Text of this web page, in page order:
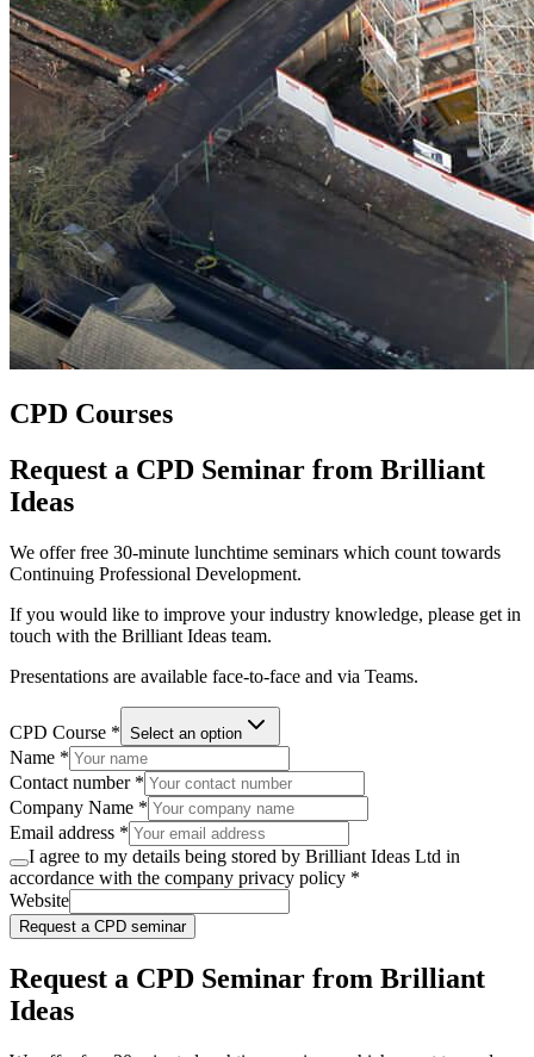
CPD Courses
Request a CPD Seminar from Brilliant
Ideas
We offer free 30-minute lunchtime seminars which count towards
Continuing Professional Development.
If you would like to improve your industry knowledge, please get in
touch with the Brilliant Ideas team.
Presentations are available face-to-face and via Teams.
CPD Course * Select an option
Name *
Contact number *
Company Name *
Email address *
I agree to my details being stored by Brilliant Ideas Ltd in
accordance with the company privacy policy *
Website
Request a CPD seminar
Request a CPD Seminar from Brilliant
Ideas